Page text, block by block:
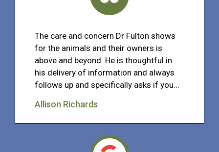
The care and concern Dr Fulton shows
for the animals and their owners is
above and beyond. He is thoughtful in
his delivery of information and always
follows up and specifically asks if you...
Allison Richards